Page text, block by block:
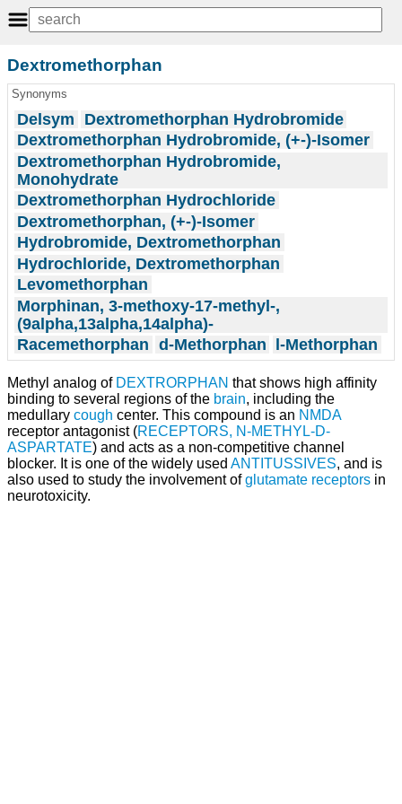
Dextromethorphan
Synonyms
Delsym
Dextromethorphan Hydrobromide
Dextromethorphan Hydrobromide, (+-)-Isomer
Dextromethorphan Hydrobromide,
Monohydrate
Dextromethorphan Hydrochloride
Dextromethorphan, (+-)-Isomer
Hydrobromide, Dextromethorphan
Hydrochloride, Dextromethorphan
Levomethorphan
Morphinan, 3-methoxy-17-methyl-,
(9alpha,13alpha,14alpha)-
Racemethorphan d-Methorphan l-Methorphan
Methyl analog of DEXTRORPHAN that shows high affinity
binding to several regions of the brain, including the
medullary cough center. This compound is an NMDA
receptor antagonist (RECEPTORS, N-METHYL-D-
ASPARTATE) and acts as a non-competitive channel
blocker. It is one of the widely used ANTITUSSIVES, and is
also used to study the involvement ofglutamate receptors in
neurotoxicity.